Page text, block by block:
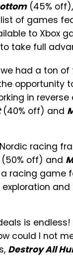
(45%
of games
to Xbox
to take full
had a ton
opportunity
in
(40% off) and
Nordic racing
off) and
racing game
is
could I not
Destroy All